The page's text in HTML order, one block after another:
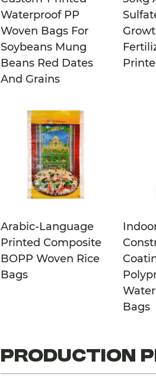
Waterproof PP
Woven Bags For
Soybeans Mung
Beans Red Dates
And Grains
Arabic-Language
Printed Composite
BOPP Woven Rice
Bags
Bags
PRODUCTION